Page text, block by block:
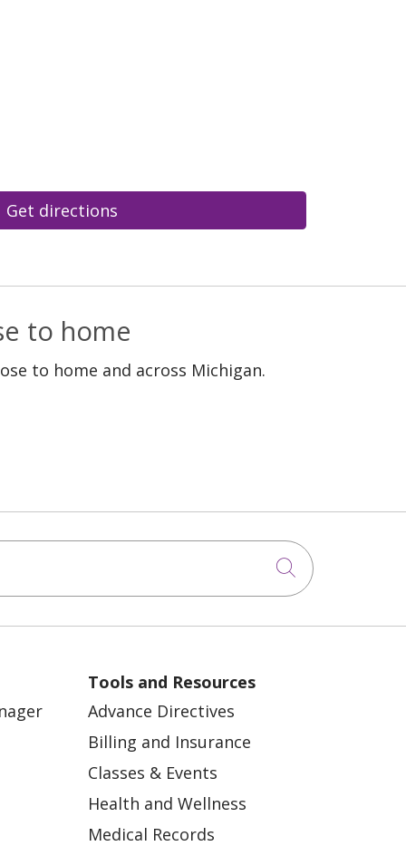
Get directions
to home
to home and across Michigan.
Click to
Tools and Resources
Advance Directives
Billing and Insurance
Classes & Events
Health and Wellness
Medical Records